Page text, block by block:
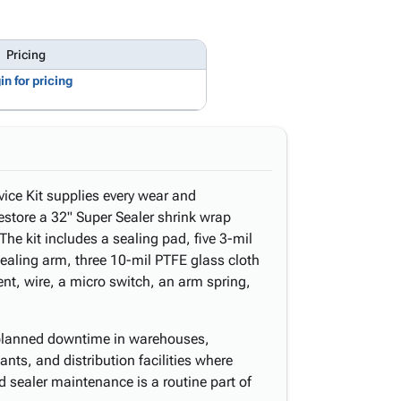
Pricing
for pricing
Kit supplies every wear and
a 32" Super Sealer shrink wrap
kit includes a sealing pad, five 3-mil
arm, three 10-mil PTFE glass cloth
wire, a micro switch, an arm spring,
downtime in warehouses,
and distribution facilities where
maintenance is a routine part of